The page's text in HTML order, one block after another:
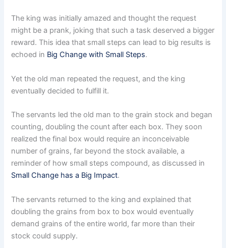
The king was initially amazed and thought the request
might be a prank, joking that such a task deserved a bigger
reward. This idea that small steps can lead to big results is
echoed in Big Change with Small Steps.
Yet the old man repeated the request, and the king
eventually decided to fulfill it.
The servants led the old man to the grain stock and began
counting, doubling the count after each box. They soon
realized the final box would require an inconceivable
number of grains, far beyond the stock available, a
reminder of how small steps compound, as discussed in
Small Change has a Big Impact.
The servants returned to the king and explained that
doubling the grains from box to box would eventually
demand grains of the entire world, far more than their
stock could supply.